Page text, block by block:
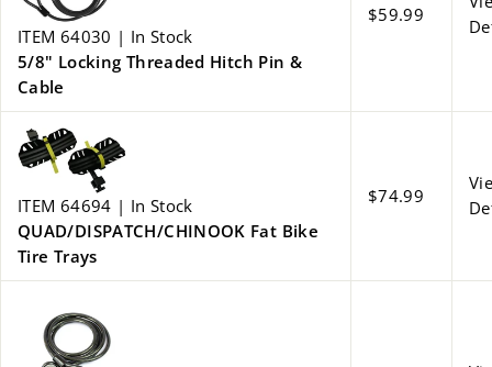
ITEM 64030 | In Stock
5/8" Locking Threaded Hitch Pin &
Cable
$59.99
ITEM 64694 | In Stock
QUAD/DISPATCH/CHINOOK Fat Bike
Tire Trays
$74.99